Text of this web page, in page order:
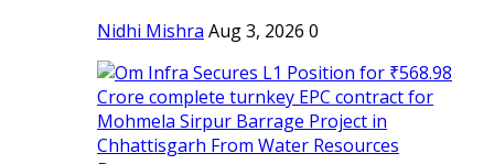
Nidhi Mishra Aug 3, 2026 0